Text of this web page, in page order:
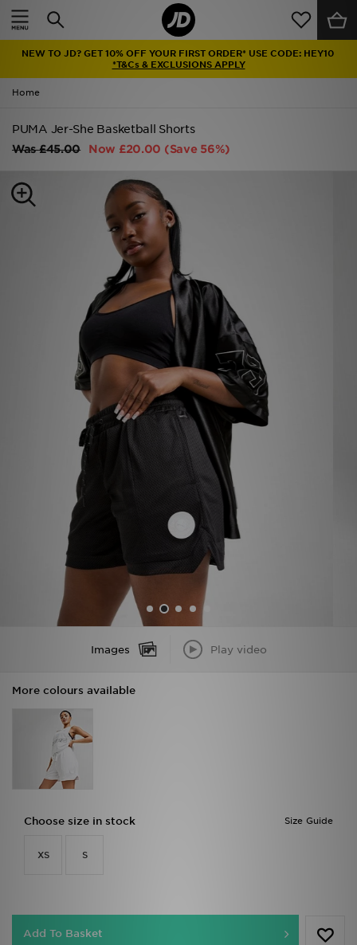
NEW TO JD? GET 10% OFF YOUR FIRST ORDER* USE CODE: HEY10
*T&Cs & EXCLUSIONS APPLY
Home
PUMA Jer-She Basketball Shorts
Was£45.00 Now £20.00 (Save 56%)
Images Play video
More colours available
Size Guide
Choose size in stock
XS S
Add To Basket
Home
Latest
Men
Kids'